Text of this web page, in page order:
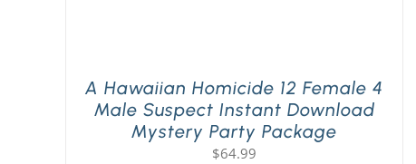
A Hawaiian Homicide 12 Female 4
Male Suspect Instant Download
Mystery Party Package
$64.99